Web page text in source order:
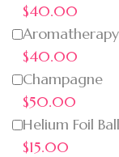
$40.00
$40.00
Champagne
$50.00
Helium Foil
$15.00